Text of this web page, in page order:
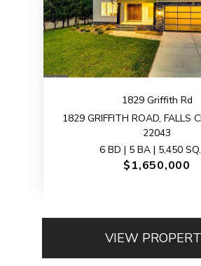
1829 Griffith Rd
1829 GRIFFITH ROAD, FALLS
22043
6 BD | 5 BA | 5,450
$1,650,000
VIEW